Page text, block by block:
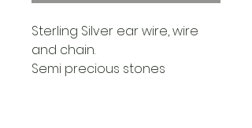
Sterling Silver ear wire, wire
and chain.
Semi precious stones